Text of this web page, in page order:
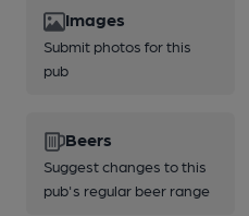
Images
Submit photos for this
pub
Beers
Suggest changes to this
pub's regular beer range